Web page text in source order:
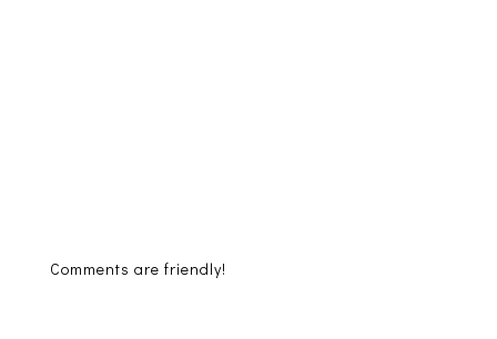
Comments are friendly!